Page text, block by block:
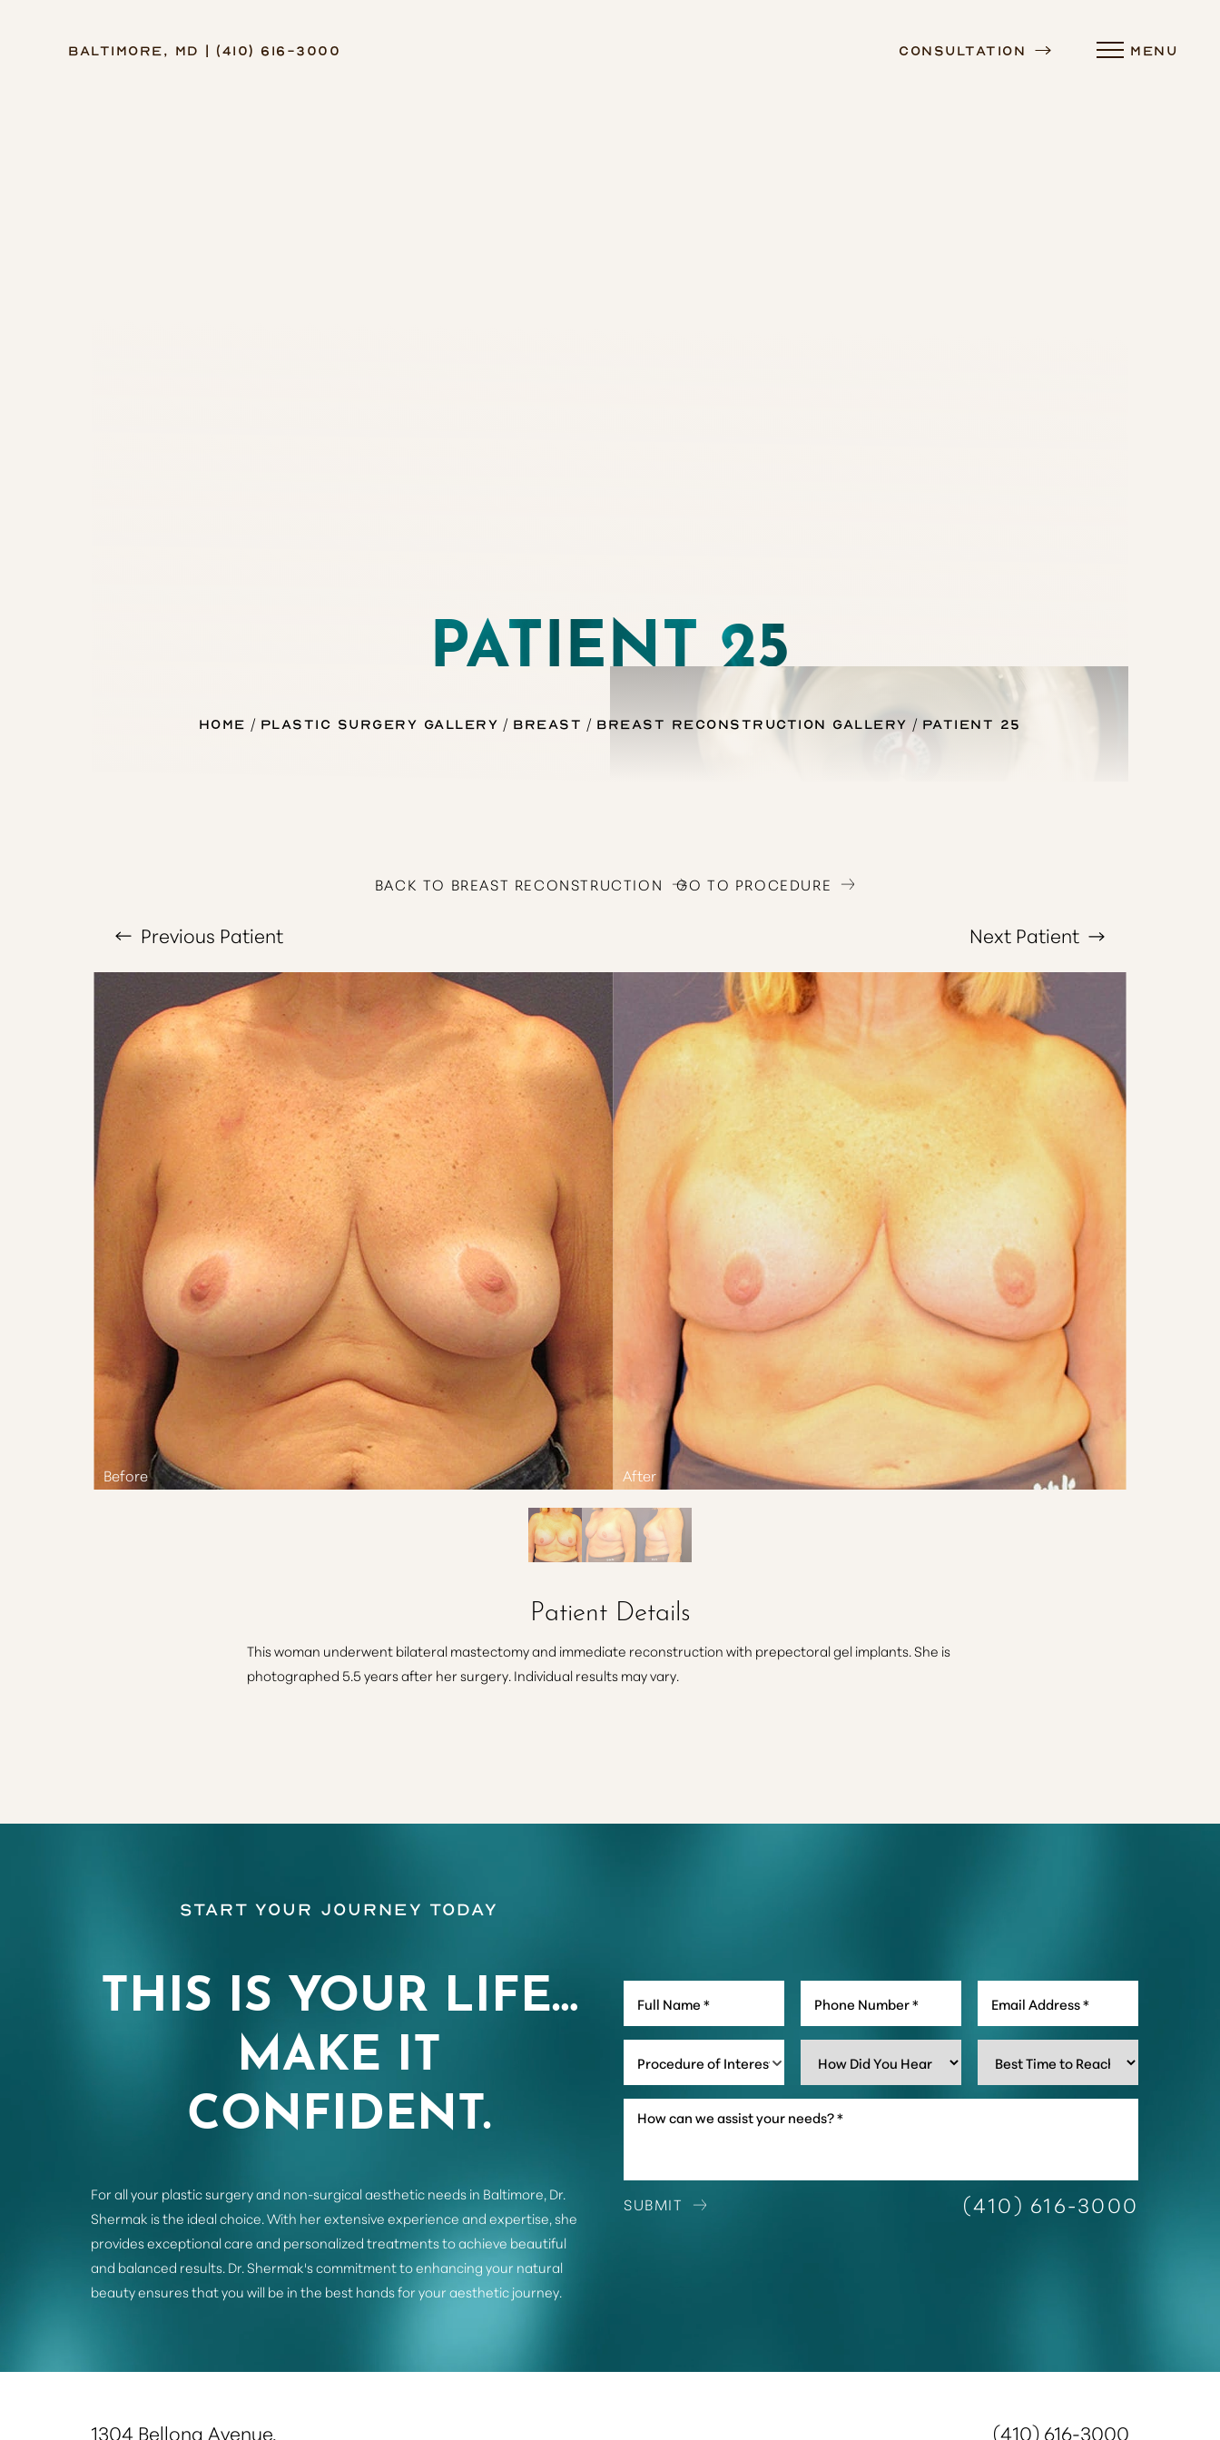
Baltimore, MD | (410) 616-3000 Consultation MENU
PATIENT 25
Home Plastic Surgery Gallery Breast Breast Reconstruction Gallery Patient 25
BACK TO BREAST RECONSTRUCTION GO TO PROCEDURE
Previous Patient Next Patient
Patient Details
This woman underwent bilateral mastectomy and immediate reconstruction with prepectoral gel implants. She is
photographed 5.5 years after her surgery. Individual results may vary.
THIS IS YOUR LIFE…
MAKE IT
CONFIDENT.
Start Your Journey Today
For all your plastic surgery and non-surgical aesthetic needs in Baltimore, Dr.
Shermak is the ideal choice. With her extensive experience and expertise, she
provides exceptional care and personalized treatments to achieve beautiful
and balanced results. Dr. Shermak's commitment to enhancing your natural
beauty ensures that you will be in the best hands for your aesthetic journey.
Procedure of Interest *
SUBMIT (410) 616-3000
1304 Bellona Avenue, (410) 616-3000
Accessibility Menu
Aa
Hide Images